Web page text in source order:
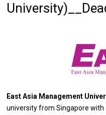
East Asia Management
universityfromSingaporewith